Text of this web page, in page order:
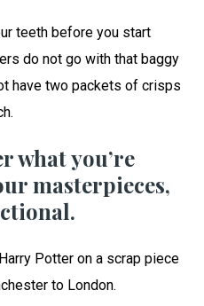
teeth before you start
do not go with that baggy
have two packets of crisps
what you’re
masterpieces,
Potter on a scrap piece
to London.